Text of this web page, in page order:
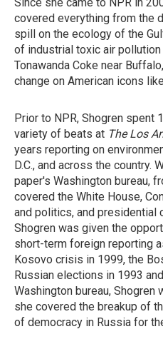
covered everything from the
spill on the ecology of the
of industrial toxic air
Tonawanda Coke near
change on American icons
Prior to NPR, Shogren spent
variety of beats at The Los
years reporting on
D.C., and across the country.
paper's Washington bureau,
covered the White House,
and politics, and presidential
Shogren was given the
short-term foreign reporting
Kosovo crisis in 1999, the
Russian elections in 1993
Washington bureau,
she covered the breakup of
of democracy in Russia for